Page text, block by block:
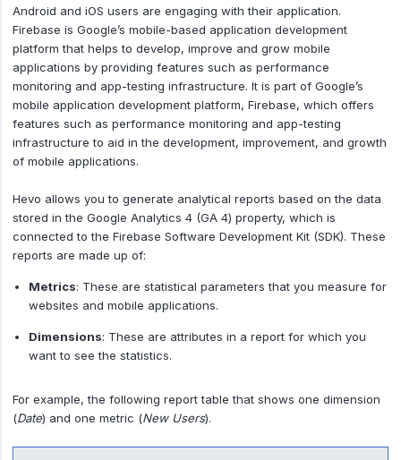
Android and iOS users are engaging with their application.
Firebase is Google’s mobile-based application development
platform that helps to develop, improve and grow mobile
applications by providing features such as performance
monitoring and app-testing infrastructure. It is part of Google’s
mobile application development platform, Firebase, which offers
features such as performance monitoring and app-testing
infrastructure to aid in the development, improvement, and growth
of mobile applications.
Hevo allows you to generate analytical reports based on the data
stored in the Google Analytics 4 (GA 4) property, which is
connected to the Firebase Software Development Kit (SDK). These
reports are made up of:
Metrics: These are statistical parameters that you measure for
websites and mobile applications.
Dimensions: These are attributes in a report for which you
want to see the statistics.
For example, the following report table that shows one dimension
(Date) and one metric (New Users).